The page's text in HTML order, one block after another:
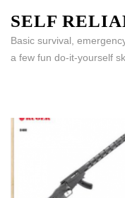
content
(Press
SELF
Basic survival,
a few fun do-it-yourself